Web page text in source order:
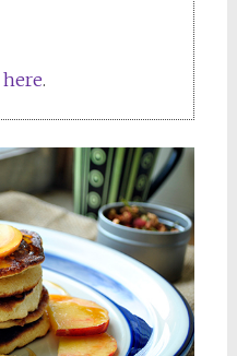
here.